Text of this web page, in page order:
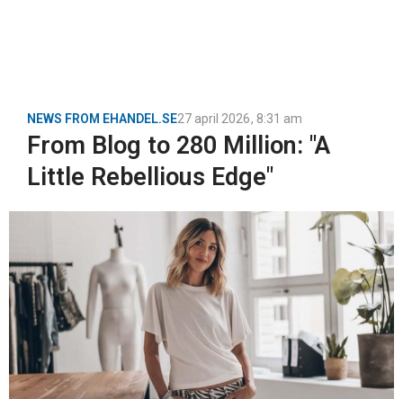
NEWS FROM EHANDEL.SE27 april 2026, 8:31 am
From Blog to 280 Million: "A
Little Rebellious Edge"